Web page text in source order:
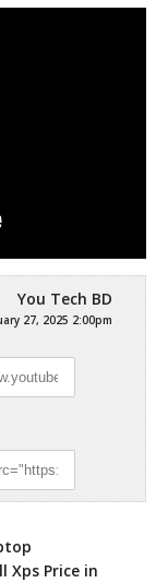
You Tech BD
27, 2025 2:00pm
Xps Price in